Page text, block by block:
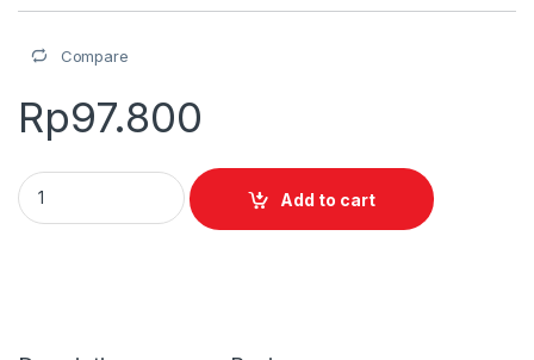
Compare
Rp97.800
0225 Jersey Mockup Raglan Henley Collar quantity
Add to cart